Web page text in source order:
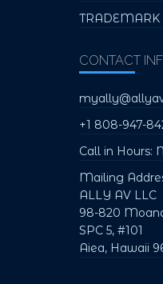
CONTACT
+1 808-947-
Call in Hours:
Mailing
ALLY AV LLC
98-820
SPC 5, #101
Aiea, Hawaii